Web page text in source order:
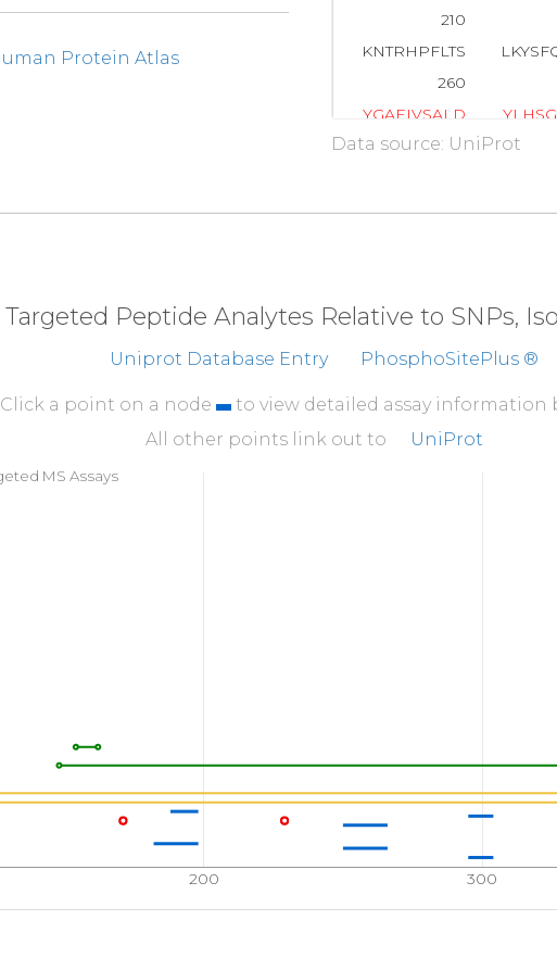
Protein Atlas
210
KNTRHPFLTS
260
YGAEIVSAL D YL HSG
310
360
RHSFFSGVNW
YDEDGMDCM DNERR
Data source: UniProt
Peptide Analytes Relative to SNPs,
Uniprot Database Entry PhosphoSitePlus ®
Click a point on a node
to view detailed assay information
All other points link out to
UniProt
200 300
MS Assays